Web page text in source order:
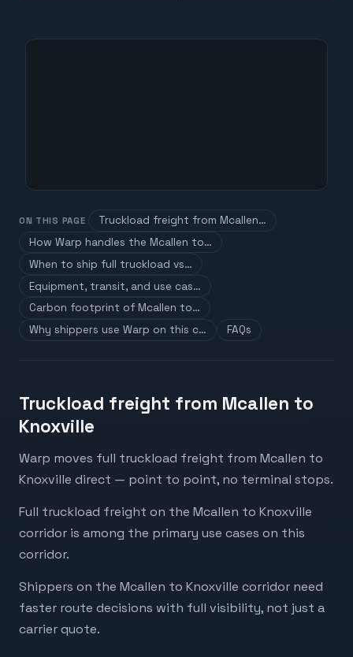
ON THIS PAGE
Truckload freight from Mcallen…
How Warp handles the Mcallen to…
When to ship full truckload vs…
Equipment, transit, and use cas…
Carbon footprint of Mcallen to…
Why shippers use Warp on this c…
FAQs
Truckload freight from Mcallen to
Knoxville
Warp moves full truckload freight from Mcallen to
Knoxville direct — point to point, no terminal stops.
Full truckload freight on the Mcallen to Knoxville
corridor is among the primary use cases on this
corridor.
Shippers on the Mcallen to Knoxville corridor need
faster route decisions with full visibility, not just a
carrier quote.